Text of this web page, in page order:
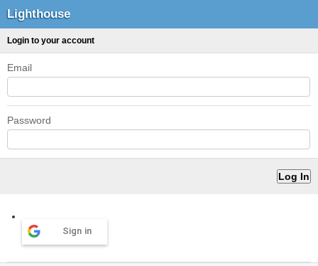
Lighthouse
Login to your account
Email
Password
Sign in